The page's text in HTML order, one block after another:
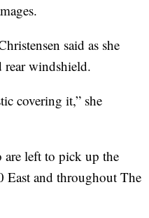
said as she
rear windshield.
covering it,” she
are left to pick up the
East and throughout The